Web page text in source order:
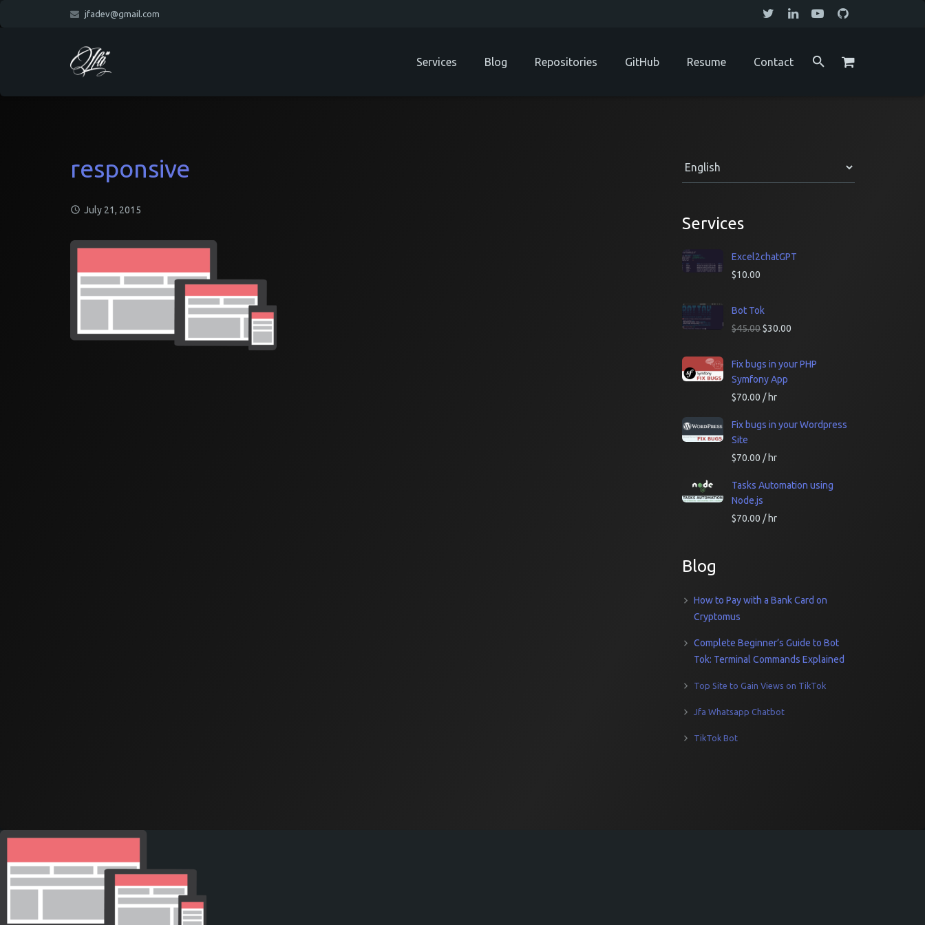
jfadev@gmail.com
Services Blog Repositories GitHub Resume Contact
responsive
July 21, 2015
Services
Excel2chatGPT
$10.00
Bot Tok
$45.00 $30.00
Fix bugs in your PHP
Symfony App
$70.00 / hr
Fix bugs in your Wordpress
Site
$70.00 / hr
Tasks Automation using
Node.js
$70.00 / hr
Blog
How to Pay with a Bank Card on
Cryptomus
Complete Beginner’s Guide to Bot
Tok: Terminal Commands Explained
Top Site to Gain Views on TikTok
Jfa Whatsapp Chatbot
TikTok Bot